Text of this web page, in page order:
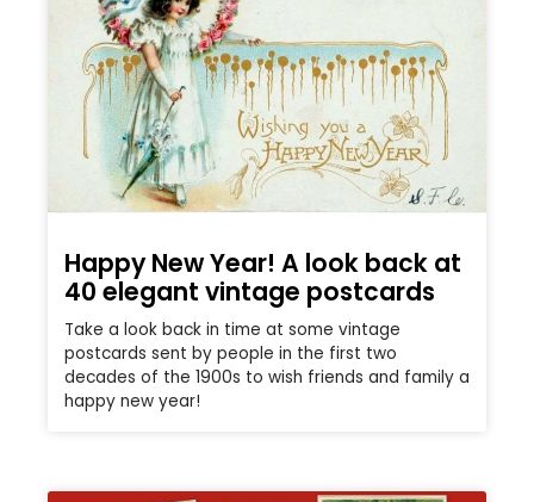
Happy New Year! A look back at
40 elegant vintage postcards
Take a look back in time at some vintage
postcards sent by people in the first two
decades of the 1900s to wish friends and family a
happy new year!